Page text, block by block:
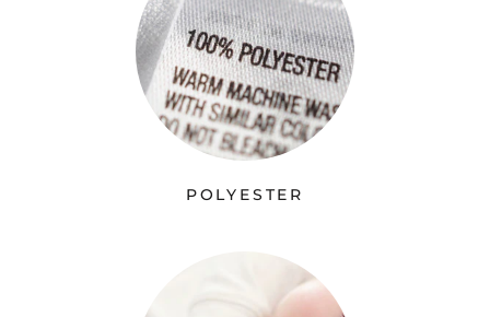
POLYESTER